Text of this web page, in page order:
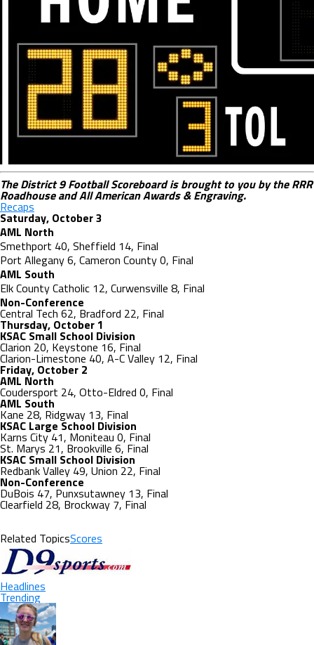
The District 9 Football Scoreboard is brought to you by the RRR
Roadhouse and All American Awards & Engraving.
Recaps
Saturday, October 3
AML North
Smethport 40, Sheffield 14, Final
Port Allegany 6, Cameron County 0, Final
AML South
Elk County Catholic 12, Curwensville 8, Final
Non-Conference
Central Tech 62, Bradford 22, Final
Thursday, October 1
KSAC Small School Division
Clarion 20, Keystone 16, Final
Clarion-Limestone 40, A-C Valley 12, Final
Friday, October 2
AML North
Coudersport 24, Otto-Eldred 0, Final
AML South
Kane 28, Ridgway 13, Final
KSAC Large School Division
Karns City 41, Moniteau 0, Final
St. Marys 21, Brookville 6, Final
KSAC Small School Division
Redbank Valley 49, Union 22, Final
Non-Conference
DuBois 47, Punxsutawney 13, Final
Clearfield 28, Brockway 7, Final
Related TopicsScores
Headlines
Trending